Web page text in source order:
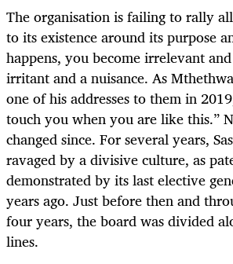
The organisation is failing to rally
to its existence around its purpose
happens, you become irrelevant
irritant and a nuisance. As
one of his addresses to them in
touch you when you are like this.”
changed since. For several years,
ravaged by a divisive culture, as
demonstrated by its last elective
years ago. Just before then and
four years, the board was divided
lines.